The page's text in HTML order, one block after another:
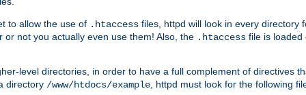
to allow the use of .htaccess files, httpd will look in every directory
not you actually even use them! Also, the .htaccess file is loaded
level directories, in order to have a full complement of directives
directory /www/htdocs/example, httpd must look for the following